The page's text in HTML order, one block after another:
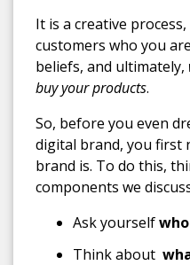
It is a creative
customers who you
beliefs, and ultimately,
buy your products.
So, before you even
digital brand, you first
brand is. To do this,
components we
Ask yourselfwho
Think about